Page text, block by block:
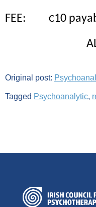
FEE: €10
Original post:
Tagged Psychoanalytic,